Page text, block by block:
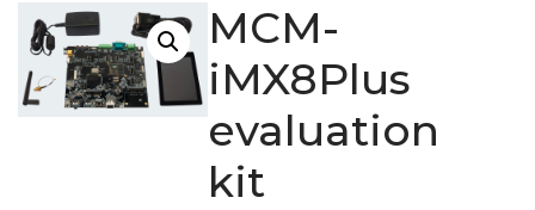
MCM-
iMX8Plus
evaluation
kit